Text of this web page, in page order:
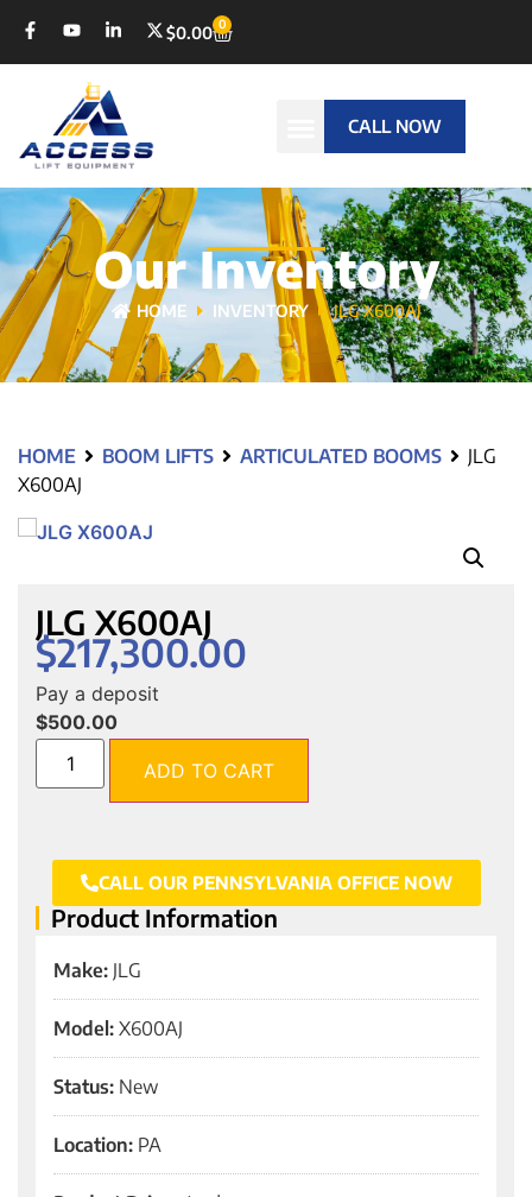
$0.00 0
CALL NOW
Our Inventory
HOME INVENTORY JLG X600AJ
HOME BOOM LIFTS ARTICULATED BOOMS
JLG
X600AJ
JLG X600AJ
$217,300.00
Pay a deposit
$500.00
ADD TO CART
CALL OUR PENNSYLVANIA OFFICE NOW
Product Information
Make: JLG
Model: X600AJ
Status: New
Location: PA